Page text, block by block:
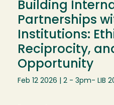
Building
Partnerships
Institutions:
Reciprocity,
Opportunity
Feb 12 2026 | 2 - 3pm- LIB